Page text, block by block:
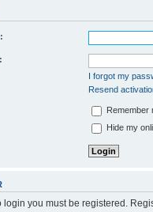
I forgot my
Resend
Remember
Hide my
login you must be registered.